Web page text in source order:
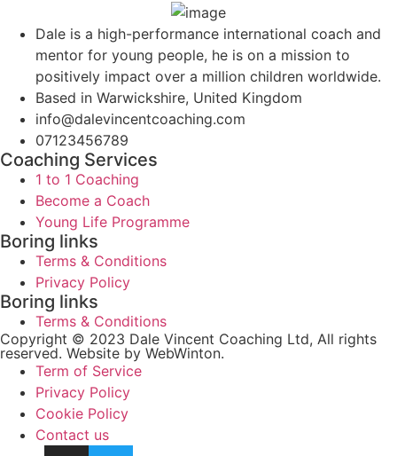
Dale is a high-performance international coach and
mentor for young people, he is on a mission to
positively impact over a million children worldwide.
Based in Warwickshire, United Kingdom
info@dalevincentcoaching.com
07123456789
Coaching Services
1 to 1 Coaching
Become a Coach
Young Life Programme
Boring links
Terms & Conditions
Privacy Policy
Boring links
Terms & Conditions
Copyright © 2023 Dale Vincent Coaching Ltd, All rights
reserved. Website by WebWinton.
Term of Service
Privacy Policy
Cookie Policy
Contact us